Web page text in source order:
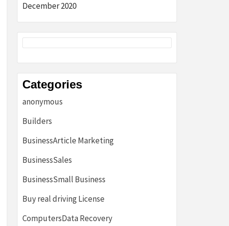
December 2020
Categories
anonymous
Builders
BusinessArticle Marketing
BusinessSales
BusinessSmall Business
Buy real driving License
ComputersData Recovery